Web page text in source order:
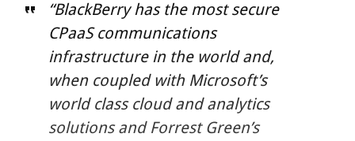
“BlackBerry has the most secure
CPaaS communications
infrastructure in the world and,
when coupled with Microsoft’s
world class cloud and analytics
solutions and Forrest Green’s